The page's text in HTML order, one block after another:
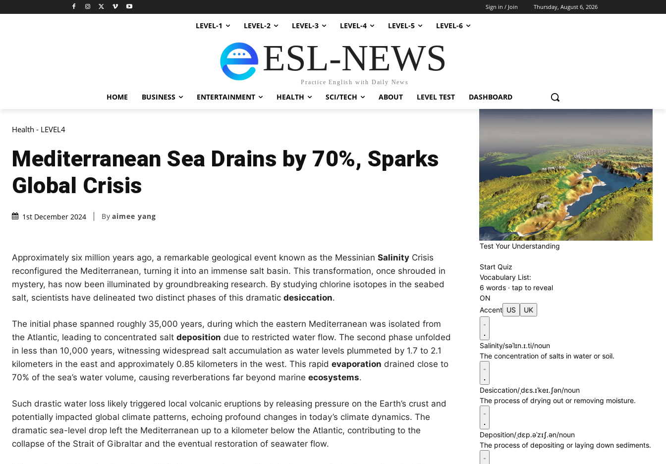
Thursday, August 6, 2026
Sign in / Join
LEVEL-1 LEVEL-2 LEVEL-3 LEVEL-4 LEVEL-5 LEVEL-6
ESL-NEWS
Practice English with Daily News
HOME BUSINESS ENTERTAINMENT HEALTH SCI/TECH ABOUT LEVEL TEST DASHBOARD
Health - LEVEL4
Mediterranean Sea Drains by 70%, Sparks
Global Crisis
1st December 2024 By aimee yang
Approximately six million years ago, a remarkable geological event known as the Messinian Salinity Crisis
reconfigured the Mediterranean, turning it into an immense salt basin. This transformation, once shrouded in
mystery, has now been illuminated by groundbreaking research. By studying chlorine isotopes in the seabed
salt, scientists have delineated two distinct phases of this dramatic desiccation.
The initial phase spanned roughly 35,000 years, during which the eastern Mediterranean was isolated from
the Atlantic, leading to concentrated salt deposition due to restricted water flow. The second phase unfolded
in less than 10,000 years, witnessing widespread salt accumulation as water levels plummeted by 1.7 to 2.1
kilometers in the east and approximately 0.85 kilometers in the west. This rapid evaporation drained close to
70% of the sea’s water volume, causing reverberations far beyond marine ecosystems.
Such drastic water loss likely triggered local volcanic eruptions by releasing pressure on the Earth’s crust and
potentially impacted global climate patterns, echoing profound changes in today’s climate dynamics. The
dramatic sea-level drop left the Mediterranean up to a kilometer below the Atlantic, contributing to the
collapse of the Strait of Gibraltar and the eventual restoration of seawater flow.
Test Your Understanding
Start Quiz
Vocabulary List:
6 words · tap to reveal
ON
Accent US UK
Salinity/səˈlɪn.ɪ.ti/noun
The concentration of salts in water or soil.
Desiccation/ˌdɛs.ɪˈkeɪ.ʃən/noun
The process of drying out or removing moisture.
Deposition/ˌdɛp.əˈzɪʃ.ən/noun
The process of depositing or laying down sediments.